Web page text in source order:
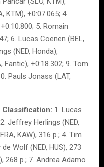
KTM), +0:07.065; 4.
5. Romain
6. Lucas Coenen (BEL,
(NED, Honda),
Fantic), +0:18.302; 9. Tom
Pauls Jonass (LAT,
Classification: 1. Lucas
Jeffrey Herlings (NED,
KAW), 316 p.; 4. Tim
Wolf (NED, HUS), 273
268 p.; 7. Andrea Adamo